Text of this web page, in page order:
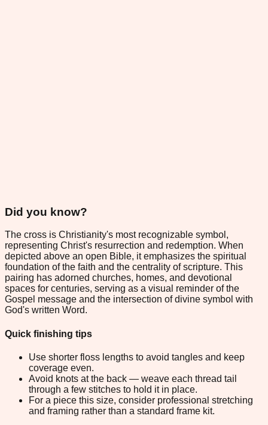
Did you know?
The cross is Christianity's most recognizable symbol,
representing Christ's resurrection and redemption. When
depicted above an open Bible, it emphasizes the spiritual
foundation of the faith and the centrality of scripture. This
pairing has adorned churches, homes, and devotional
spaces for centuries, serving as a visual reminder of the
Gospel message and the intersection of divine symbol with
God's written Word.
Quick finishing tips
Use shorter floss lengths to avoid tangles and keep
coverage even.
Avoid knots at the back — weave each thread tail
through a few stitches to hold it in place.
For a piece this size, consider professional stretching
and framing rather than a standard frame kit.